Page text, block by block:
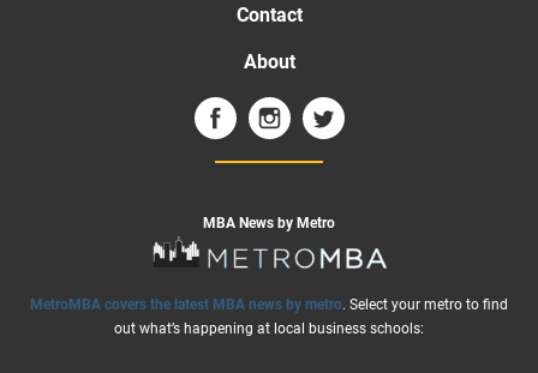
Contact
About
MBA News by Metro
MetroMBA covers the latest MBA news by metro. Select your metro to find
out what’s happening at local business schools: